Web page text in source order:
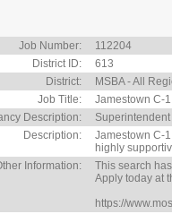
Job Number:
112204
District ID:
613
District:
MSBA - All
Job Title:
Jamestown C-
Description:
Superintendent
Description:
Jamestown C-
highly
Information:
This search
Apply today at
https://